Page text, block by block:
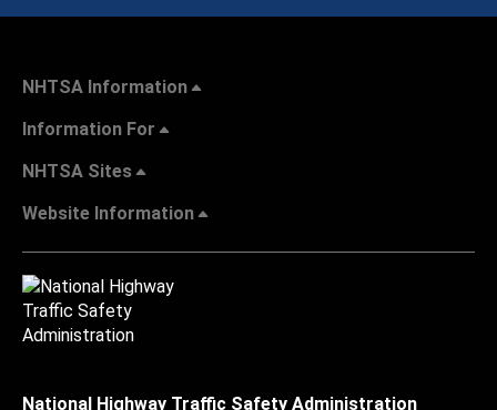
NHTSA Information
Information For
NHTSA Sites
Website Information
National Highway Traffic Safety Administration